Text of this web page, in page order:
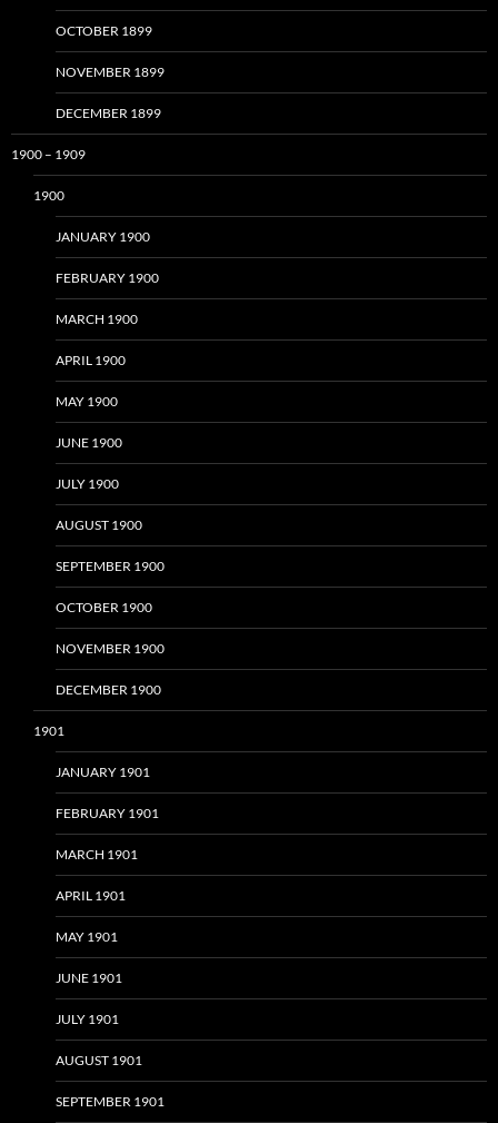
OCTOBER 1899
NOVEMBER 1899
DECEMBER 1899
1900 – 1909
1900
JANUARY 1900
FEBRUARY 1900
MARCH 1900
APRIL 1900
MAY 1900
JUNE 1900
JULY 1900
AUGUST 1900
SEPTEMBER 1900
OCTOBER 1900
NOVEMBER 1900
DECEMBER 1900
1901
JANUARY 1901
FEBRUARY 1901
MARCH 1901
APRIL 1901
MAY 1901
JUNE 1901
JULY 1901
AUGUST 1901
SEPTEMBER 1901